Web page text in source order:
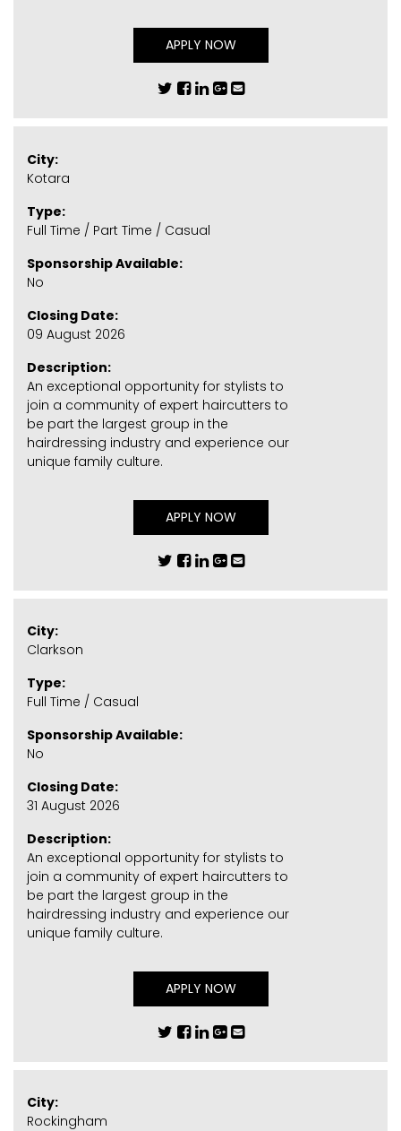
APPLY NOW
City:
Kotara
Type:
Full Time / Part Time / Casual
Sponsorship Available:
No
Closing Date:
09 August 2026
Description:
An exceptional opportunity for stylists to
join a community of expert haircutters to
be part the largest group in the
hairdressing industry and experience our
unique family culture.
APPLY NOW
City:
Clarkson
Type:
Full Time / Casual
Sponsorship Available:
No
Closing Date:
31 August 2026
Description:
An exceptional opportunity for stylists to
join a community of expert haircutters to
be part the largest group in the
hairdressing industry and experience our
unique family culture.
APPLY NOW
City:
Rockingham